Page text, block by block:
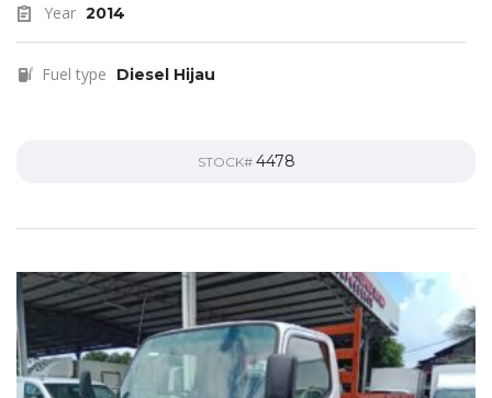
Year 2014
Fuel type Diesel Hijau
STOCK# 4478